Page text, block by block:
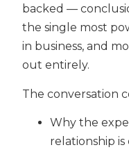
backed —
the single most
in business, and
out entirely.
The conversation
Why the
relationship